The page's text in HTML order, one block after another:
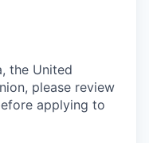
the United
please review
applying to